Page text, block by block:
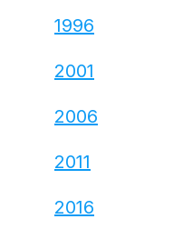
1996
2001
2006
2011
2016